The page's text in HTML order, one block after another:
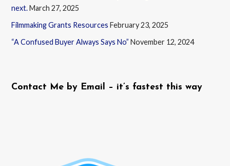
next.March 27, 2025
Filmmaking Grants Resources February 23, 2025
“A Confused Buyer Always Says No” November 12, 2024
Contact Me by Email – it’s fastest this way